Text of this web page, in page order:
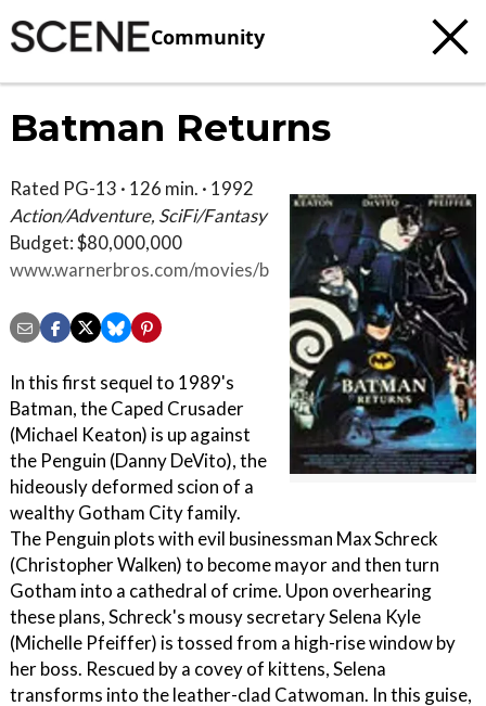
Community
Batman Returns
Rated PG-13 · 126 min. · 1992
Action/Adventure, SciFi/Fantasy
Budget: $80,000,000
www.warnerbros.com/movies/batman-
In this first sequel to 1989's
Batman, the Caped Crusader
(Michael Keaton) is up against
the Penguin (Danny DeVito), the
hideously deformed scion of a
wealthy Gotham City family.
The Penguin plots with evil businessman Max Schreck
(Christopher Walken) to become mayor and then turn
Gotham into a cathedral of crime. Upon overhearing
these plans, Schreck's mousy secretary Selena Kyle
(Michelle Pfeiffer) is tossed from a high-rise window by
her boss. Rescued by a covey of kittens, Selena
transforms into the leather-clad Catwoman. In this guise,